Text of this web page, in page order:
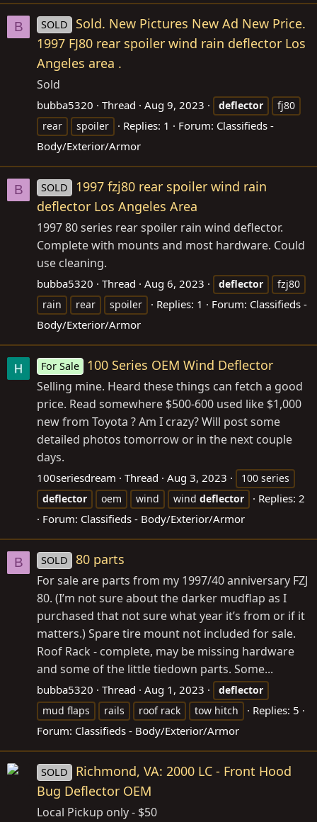
B SOLD
Sold. New Pictures New Ad New Price.
1997 FJ80 rear spoiler wind rain deflector Los
Angeles area .
Sold
bubba5320 Thread Aug 9, 2023 deflector
fj80
rear
spoiler Replies: 1 Forum: Classifieds -
Body/Exterior/Armor
B SOLD
1997 fzj80 rear spoiler wind rain
deflector Los Angeles Area
1997 80 series rear spoiler rain wind deflector.
Complete with mounts and most hardware. Could
use cleaning.
bubba5320 Thread Aug 6, 2023 deflector
fzj80
rain
rear spoiler Replies: 1 Forum: Classifieds -
Body/Exterior/Armor
For Sale 100 Series OEM Wind Deflector
Selling mine. Heard these things can fetch a good
price. Read somewhere $500-600 used like $1,000
new from Toyota ? Am I crazy? Will post some
detailed photos tomorrow or in the next couple
days.
100seriesdream Thread Aug 3, 2023
100 series
deflector
oem wind wind deflector
Replies: 2
Forum: Classifieds - Body/Exterior/Armor
B SOLD 80 parts
For sale are parts from my 1997/40 anniversary FZJ
80. (I’m not sure about the darker mudflap as I
purchased that not sure what year it’s from or if it
matters.) Spare tire mount not included for sale.
Roof Rack - complete, may be missing hardware
and some of the little tiedown parts. Some...
bubba5320 Thread Aug 1, 2023
deflector
mud flaps
rails roof rack tow hitch
Replies: 5
Forum: Classifieds - Body/Exterior/Armor
SOLD
Richmond, VA: 2000 LC - Front Hood
Bug Deflector OEM
Local Pickup only - $50